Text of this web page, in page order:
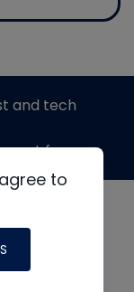
to
and tech
from